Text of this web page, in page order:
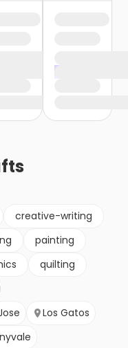
creative-writing
painting
quilting
Los Gatos